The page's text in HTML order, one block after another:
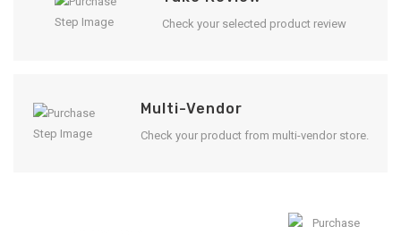
Check your selected product review
Multi-Vendor
Check your product from multi-vendor store.